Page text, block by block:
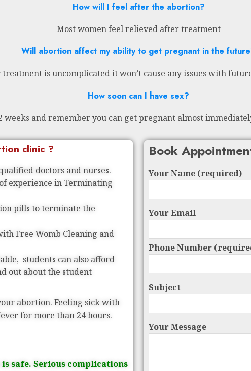
How will I feel after the abortion?
Most women feel relieved after treatment
Will abortion affect my ability to get pregnant in the
is uncomplicated it won’t cause any issues with
How soon can I have sex?
weeks and remember you can get pregnant almost
clinic ?
doctors and nurses.
experience in Terminating
pills to terminate the
Free Womb Cleaning and
students can also afford
out about the student
abortion. Feeling sick with
for more than 24 hours.
safe. Serious complications
Book
Your Name (required)
Your Email
Phone Number
Subject
Your Message